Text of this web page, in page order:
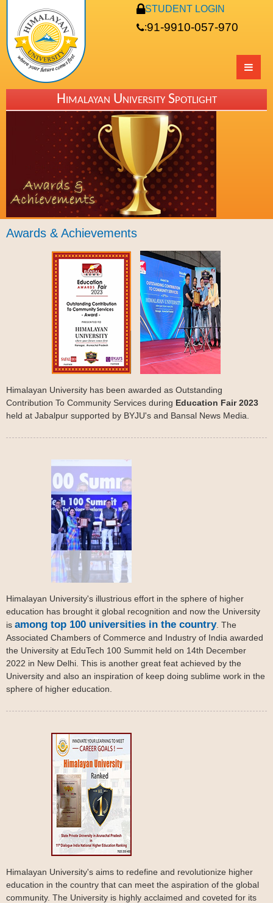
STUDENT LOGIN
:91-9910-057-970
Himalayan University Spotlight
Awards & Achievements
Himalayan University has been awarded as Outstanding
Contribution To Community Services during Education Fair 2023
held at Jabalpur supported by BYJU's and Bansal News Media.
Himalayan University's illustrious effort in the sphere of higher
education has brought it global recognition and now the University
is among top 100 universities in the country. The
Associated Chambers of Commerce and Industry of India awarded
the University at EduTech 100 Summit held on 14th December
2022 in New Delhi. This is another great feat achieved by the
University and also an inspiration of keep doing sublime work in the
sphere of higher education.
Himalayan University's aims to redefine and revolutionize higher
education in the country that can meet the aspiration of the global
community. The University is highly acclaimed and coveted for its